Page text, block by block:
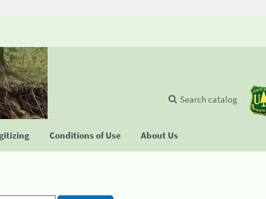
Conditions of Use About Us
Search catalog